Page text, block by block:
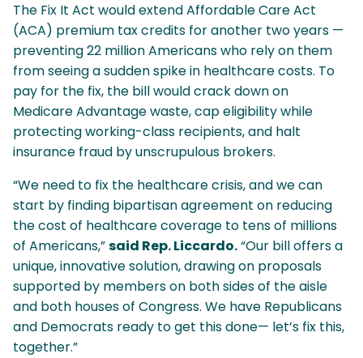
The Fix It Act would extend Affordable Care Act
(ACA) premium tax credits for another two years —
preventing 22 million Americans who rely on them
from seeing a sudden spike in healthcare costs. To
pay for the fix, the bill would crack down on
Medicare Advantage waste, cap eligibility while
protecting working-class recipients, and halt
insurance fraud by unscrupulous brokers.
“We need to fix the healthcare crisis, and we can
start by finding bipartisan agreement on reducing
the cost of healthcare coverage to tens of millions
of Americans,”said Rep. Liccardo.“Our bill offers a
unique, innovative solution, drawing on proposals
supported by members on both sides of the aisle
and both houses of Congress. We have Republicans
and Democrats ready to get this done— let’s fix this,
together.”